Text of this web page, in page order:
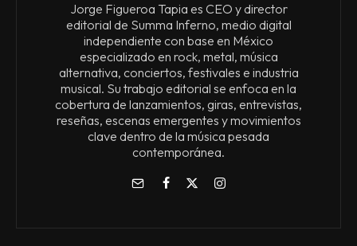
Jorge Figueroa Tapia es CEO y director
editorial de Summa Inferno, medio digital
independiente con base en México
especializado en rock, metal, música
alternativa, conciertos, festivales e industria
musical. Su trabajo editorial se enfoca en la
cobertura de lanzamientos, giras, entrevistas,
reseñas, escenas emergentes y movimientos
clave dentro de la música pesada
contemporánea.